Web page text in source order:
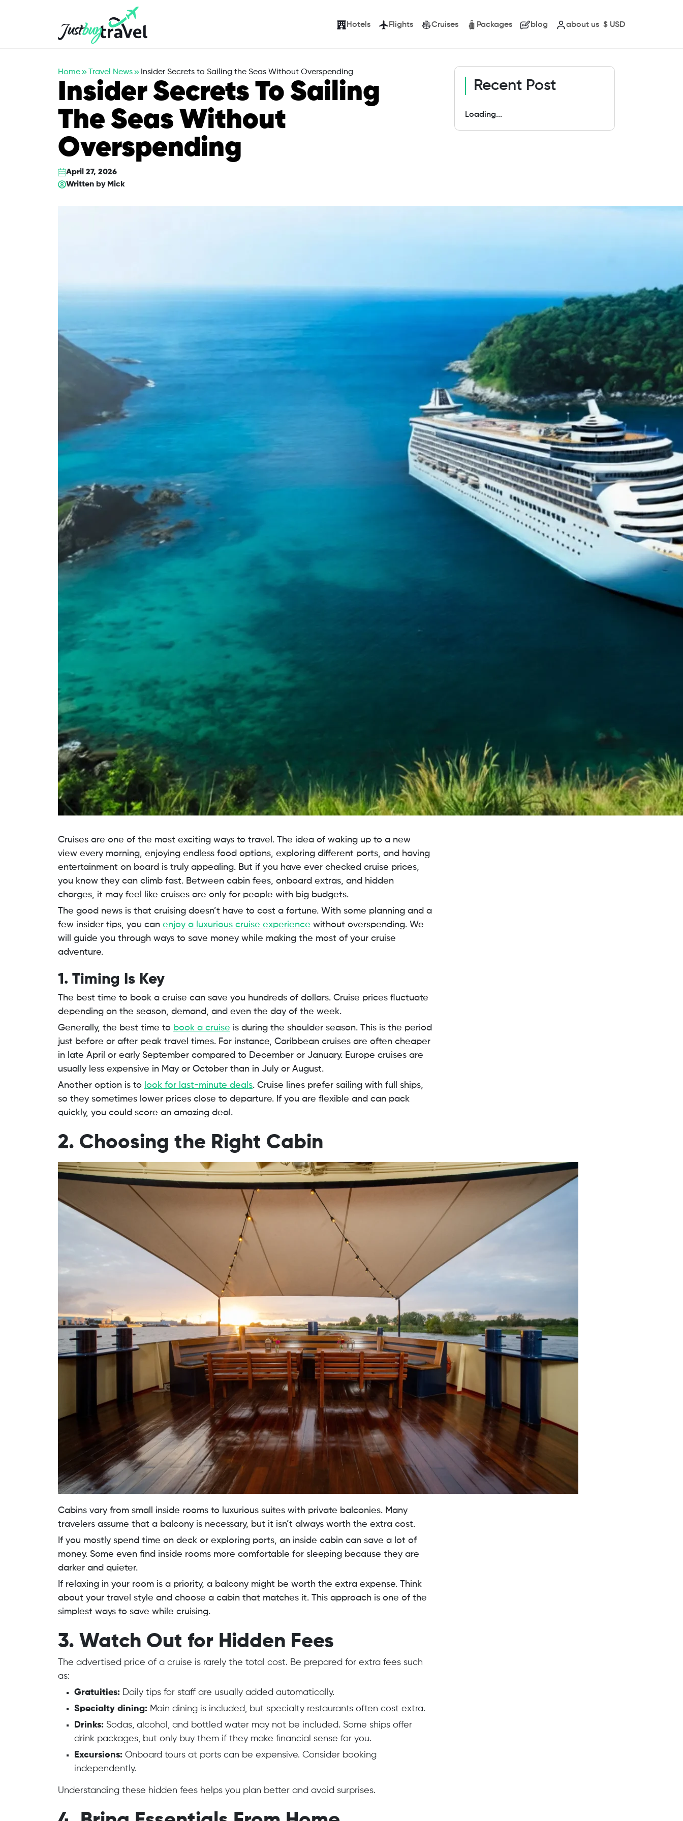
Hotels Flights Cruises Packages blog about us $ USD
Home Travel News Insider Secrets to Sailing the Seas Without Overspending
Insider Secrets To Sailing
The Seas Without
Overspending
April 27, 2026
Written by Mick
Cruises are one of the most exciting ways to travel. The idea of waking up to a new
view every morning, enjoying endless food options, exploring different ports, and having
entertainment on board is truly appealing. But if you have ever checked cruise prices,
you know they can climb fast. Between cabin fees, onboard extras, and hidden
charges, it may feel like cruises are only for people with big budgets.
The good news is that cruising doesn’t have to cost a fortune. With some planning and a
few insider tips, you can enjoy a luxurious cruise experience without overspending. We
will guide you through ways to save money while making the most of your cruise
adventure.
1. Timing Is Key
The best time to book a cruise can save you hundreds of dollars. Cruise prices fluctuate
depending on the season, demand, and even the day of the week.
Generally, the best time to book a cruise is during the shoulder season. This is the period
just before or after peak travel times. For instance, Caribbean cruises are often cheaper
in late April or early September compared to December or January. Europe cruises are
usually less expensive in May or October than in July or August.
Another option is to look for last-minute deals. Cruise lines prefer sailing with full ships,
so they sometimes lower prices close to departure. If you are flexible and can pack
quickly, you could score an amazing deal.
2. Choosing the Right Cabin
Cabins vary from small inside rooms to luxurious suites with private balconies. Many
travelers assume that a balcony is necessary, but it isn’t always worth the extra cost.
If you mostly spend time on deck or exploring ports, an inside cabin can save a lot of
money. Some even find inside rooms more comfortable for sleeping because they are
darker and quieter.
If relaxing in your room is a priority, a balcony might be worth the extra expense. Think
about your travel style and choose a cabin that matches it. This approach is one of the
simplest ways to save while cruising.
3. Watch Out for Hidden Fees
The advertised price of a cruise is rarely the total cost. Be prepared for extra fees such
as:
Gratuities: Daily tips for staff are usually added automatically.
Specialty dining: Main dining is included, but specialty restaurants often cost extra.
Drinks: Sodas, alcohol, and bottled water may not be included. Some ships offer
drink packages, but only buy them if they make financial sense for you.
Excursions: Onboard tours at ports can be expensive. Consider booking
independently.
Understanding these hidden fees helps you plan better and avoid surprises.
Recent Post
Loading...